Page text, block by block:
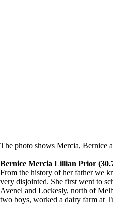
The photo shows Mercia, Bernice
Bernice Mercia Lillian Prior
From the history of her father we
very disjointed. She first went to
Avenel and Lockesly, north of
two boys, worked a dairy farm at